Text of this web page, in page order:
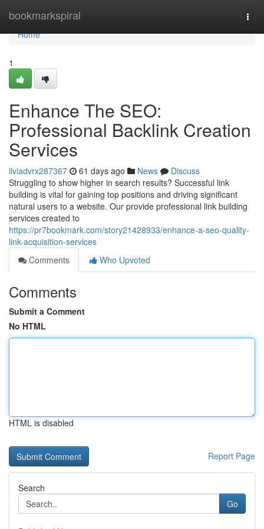
bookmarkspiral
Home
Home
1
Enhance The SEO:
Professional Backlink Creation
Services
liviadvrx287367 61 days ago News
Discuss
Struggling to show higher in search results? Successful link
building is vital for gaining top positions and driving significant
natural users to a website. Our provide professional link building
services created to
https://pr7bookmark.com/story21428933/enhance-a-seo-quality-
link-acquisition-services
Comments
Who Upvoted
Comments
Submit a Comment
No HTML
HTML is disabled
Report Page
Search
Go